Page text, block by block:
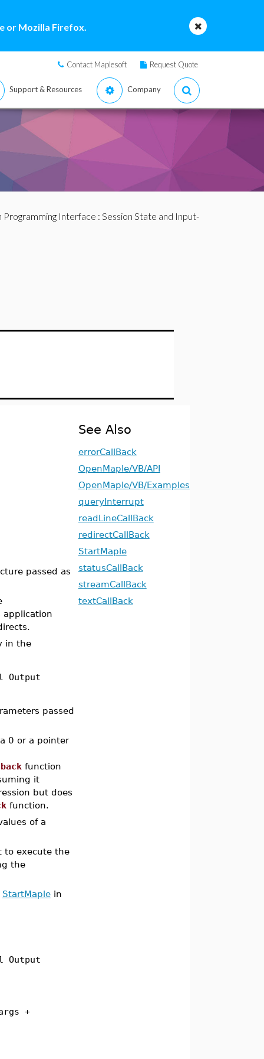
or Mozilla Firefox.
Contact Maplesoft Request Quote
Support & Resources Company
Programming Interface : Session State and Input-
passed as
in the
Output
passed
0 or a pointer
function
it
but does
function.
of a
to execute the
the
StartMaplein
Output
+
See Also
errorCallBack
OpenMaple/VB/API
OpenMaple/VB/Examples
queryInterrupt
readLineCallBack
redirectCallBack
StartMaple
statusCallBack
streamCallBack
textCallBack